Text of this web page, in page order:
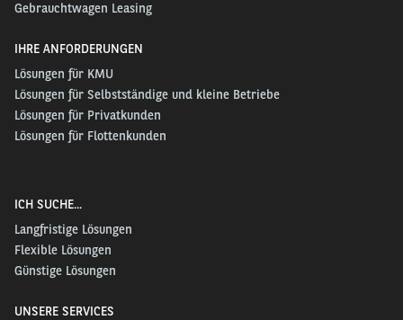
Gebrauchtwagen Leasing
IHRE ANFORDERUNGEN
Lösungen für KMU
Lösungen für Selbstständige und kleine Betriebe
Lösungen für Privatkunden
Lösungen für Flottenkunden
ICH SUCHE...
Langfristige Lösungen
Flexible Lösungen
Günstige Lösungen
UNSERE SERVICES